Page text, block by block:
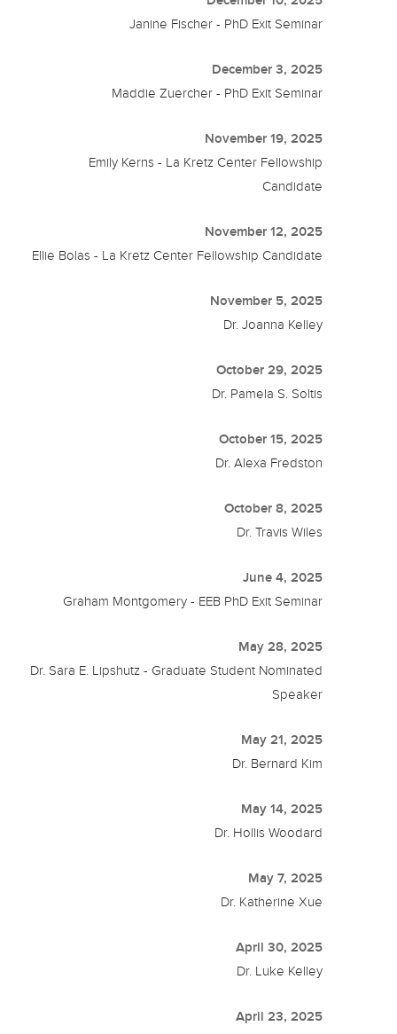
Janine Fischer - PhD Exit Seminar
December 3, 2025
Maddie Zuercher - PhD Exit Seminar
November 19, 2025
Emily Kerns - La Kretz Center Fellowship
Candidate
November 12, 2025
Ellie Bolas - La Kretz Center Fellowship Candidate
November 5, 2025
Dr. Joanna Kelley
October 29, 2025
Dr. Pamela S. Soltis
October 15, 2025
Dr. Alexa Fredston
October 8, 2025
Dr. Travis Wiles
June 4, 2025
Graham Montgomery - EEB PhD Exit Seminar
May 28, 2025
Dr. Sara E. Lipshutz - Graduate Student Nominated
Speaker
May 21, 2025
Dr. Bernard Kim
May 14, 2025
Dr. Hollis Woodard
May 7, 2025
Dr. Katherine Xue
April 30, 2025
Dr. Luke Kelley
April 23, 2025